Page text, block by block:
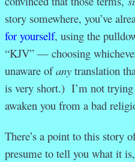
story somewhere, you’ve
for yourself, using the
“KJV” — choosing
unaware ofany translation
is very short.) I’m not
awaken you from a bad
There’s a point to this story
presume to tell you what it